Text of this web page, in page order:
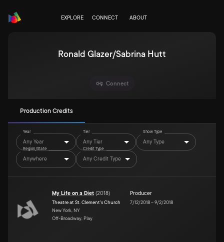
EXPLORE CONNECT ABOUT
Ronald Glazer/Sabrina Hutt
Connect
Production Credits
Year
Any Year
Tier
Any Tier
Show Type
Any Type
Region/State
Anywhere
Credit Type
Any Credit Type
My Life on a Diet (2018)
Theatre at St. Clement's Church
New York, NY
Off-Broadway, Play
Producer
7/12/2018–9/2/2018